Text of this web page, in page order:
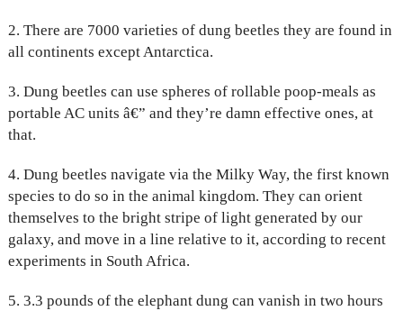
2. There are 7000 varieties of dung beetles they are found in
all continents except Antarctica.
3. Dung beetles can use spheres of rollable poop-meals as
portable AC units â€” and they’re damn effective ones, at
that.
4. Dung beetles navigate via the Milky Way, the first known
species to do so in the animal kingdom. They can orient
themselves to the bright stripe of light generated by our
galaxy, and move in a line relative to it, according to recent
experiments in South Africa.
5. 3.3 pounds of the elephant dung can vanish in two hours